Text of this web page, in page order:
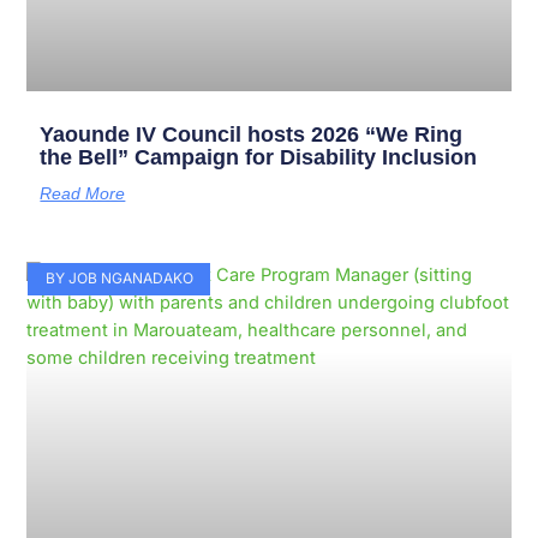
Yaounde IV Council hosts 2026 “We Ring
the Bell” Campaign for Disability Inclusion
Read More
BY JOB NGANADAKO